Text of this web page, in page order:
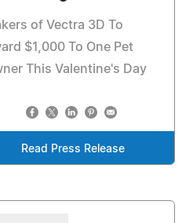
of Vectra 3D To
$1,000 To One Pet
This Valentine's Day
Read Press Release